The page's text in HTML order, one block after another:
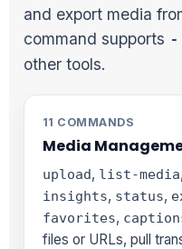
and export media
command supports
other tools.
11 COMMANDS
Media
upload, list-media,
insights, status,
favorites,
files or URLs, pull